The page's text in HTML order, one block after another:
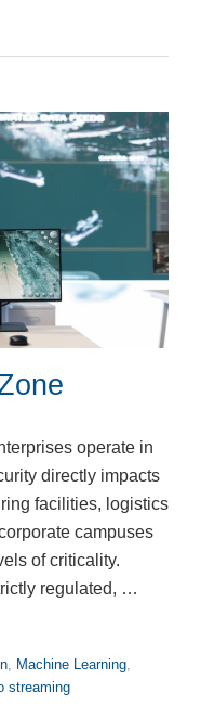
operate in
directly impacts
facilities, logistics
campuses
of criticality.
regulated, …
Machine Learning
streaming